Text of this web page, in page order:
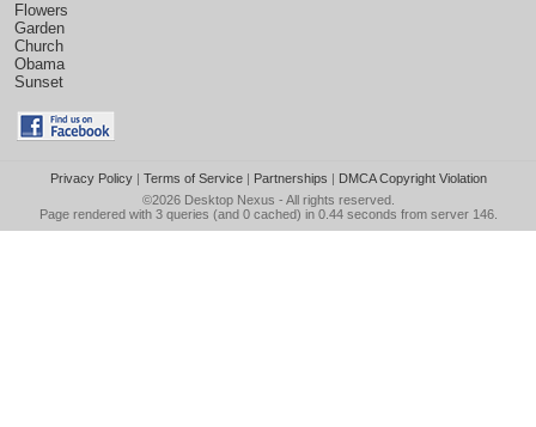
Flowers
Garden
Church
Obama
Sunset
Privacy Policy| Terms of Service| Partnerships | DMCA Copyright Violation
©2026 Desktop Nexus - All rights reserved.
Page rendered with 3 queries (and 0 cached) in 0.44 seconds from server 146.